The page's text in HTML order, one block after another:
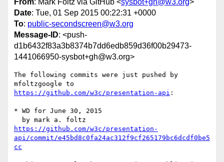
From: Mark Foltz via GitHub <sysbot+gh@w3.org>
Date: Tue, 01 Sep 2015 00:22:31 +0000
To: public-secondscreen@w3.org
Message-ID: <push-
d1b6432f83a3b8374b7dd6edb859d36f00b29473-
1441066950-sysbot+gh@w3.org>
The following commits were just pushed by
https://github.com/w3c/presentation-api :
* WD for June 30, 2015
https://github.com/w3c/presentation-
api/commit/e45bd8c0fa24ac312f9cf265179bc6dcdf0be5
cc